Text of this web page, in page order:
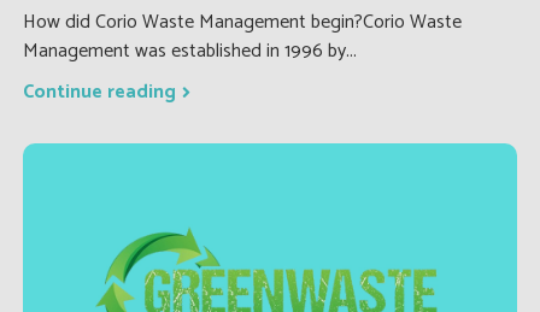
How did Corio Waste Management begin?Corio Waste
Management was established in 1996 by...
Continue reading